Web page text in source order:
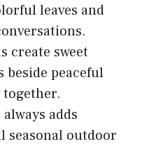
leaves and
create sweet
peaceful
adds
outdoor